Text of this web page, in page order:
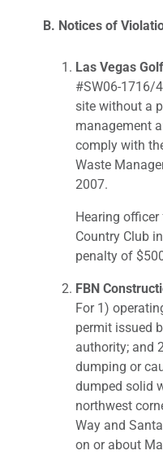
B. Notices of
Las Vegas
#SW06-1716/
site without a
management
comply with
Waste
2007.
Hearing
Country Club
penalty of
FBN
For 1)
permit issued
authority; and
dumping or
dumped solid
northwest
Way and
on or about